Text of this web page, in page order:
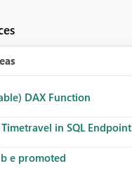
DAX Function
in SQL Endpoint
e promoted